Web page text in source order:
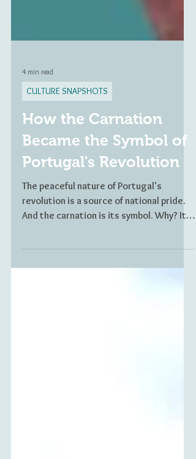
4 min read
How the Carnation
Became the Symbol of
Portugal's Revolution
The peaceful nature of Portugal's
revolution is a source of national pride.
all starts with Celeste.